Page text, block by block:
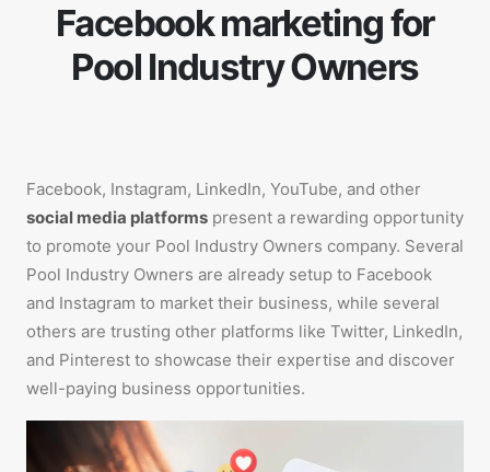
Facebook marketing for
Pool Industry Owners
Facebook, Instagram, LinkedIn, YouTube, and other
social media platforms present a rewarding opportunity
to promote your Pool Industry Owners company. Several
Pool Industry Owners are already setup to Facebook
and Instagram to market their business, while several
others are trusting other platforms like Twitter, LinkedIn,
and Pinterest to showcase their expertise and discover
well-paying business opportunities.